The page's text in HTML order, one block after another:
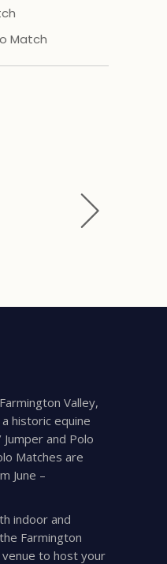
Match
Valley,
historic equine
and Polo
Matches are
June –
indoor and
Farmington
to host your